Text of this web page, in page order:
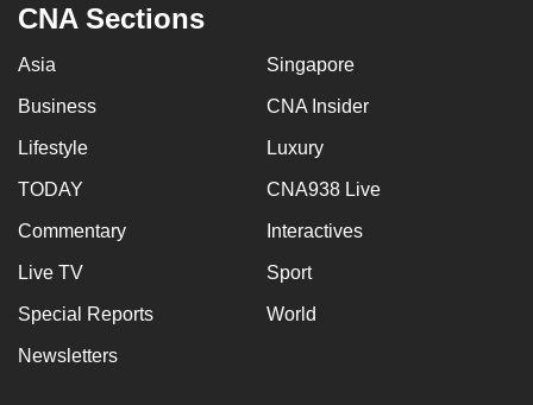
CNA Sections
Asia Singapore
Business CNA Insider
Lifestyle Luxury
TODAY CNA938 Live
Commentary Interactives
Live TV Sport
Special Reports World
Newsletters